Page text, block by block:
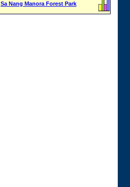
Sa Nang Manora Forest Park